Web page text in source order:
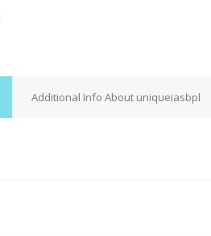
Additional Info About uniqueiasbpl